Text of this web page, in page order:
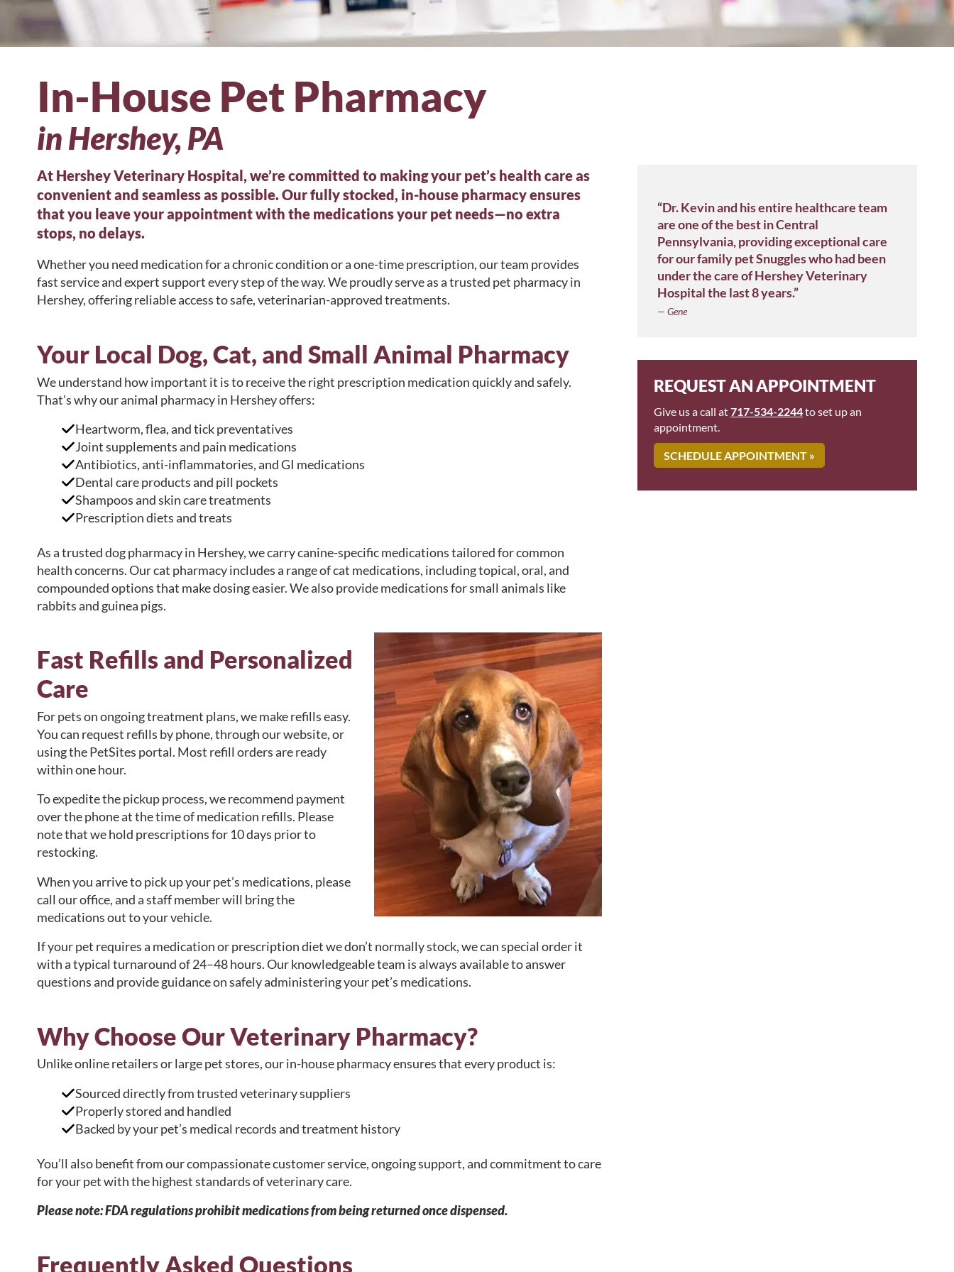
In-House Pet Pharmacy
in Hershey, PA
At Hershey Veterinary Hospital, we’re committed to making your pet’s health care as
convenient and seamless as possible. Our fully stocked, in-house pharmacy ensures
that you leave your appointment with the medications your pet needs—no extra
stops, no delays.
Whether you need medication for a chronic condition or a one-time prescription, our team provides
fast service and expert support every step of the way. We proudly serve as a trusted pet pharmacy in
Hershey, offering reliable access to safe, veterinarian-approved treatments.
Your Local Dog, Cat, and Small Animal Pharmacy
We understand how important it is to receive the right prescription medication quickly and safely.
That’s why our animal pharmacy in Hershey offers:
Heartworm, flea, and tick preventatives
Joint supplements and pain medications
Antibiotics, anti-inflammatories, and GI medications
Dental care products and pill pockets
Shampoos and skin care treatments
Prescription diets and treats
As a trusted dog pharmacy in Hershey, we carry canine-specific medications tailored for common
health concerns. Our cat pharmacy includes a range of cat medications, including topical, oral, and
compounded options that make dosing easier. We also provide medications for small animals like
rabbits and guinea pigs.
Fast Refills and Personalized
Care
For pets on ongoing treatment plans, we make refills easy.
You can request refills by phone, through our website, or
using the PetSites portal. Most refill orders are ready
within one hour.
To expedite the pickup process, we recommend payment
over the phone at the time of medication refills. Please
note that we hold prescriptions for 10 days prior to
restocking.
When you arrive to pick up your pet’s medications, please
call our office, and a staff member will bring the
medications out to your vehicle.
If your pet requires a medication or prescription diet we don’t normally stock, we can special order it
with a typical turnaround of 24–48 hours. Our knowledgeable team is always available to answer
questions and provide guidance on safely administering your pet’s medications.
Why Choose Our Veterinary Pharmacy?
Unlike online retailers or large pet stores, our in-house pharmacy ensures that every product is:
Sourced directly from trusted veterinary suppliers
Properly stored and handled
Backed by your pet’s medical records and treatment history
You’ll also benefit from our compassionate customer service, ongoing support, and commitment to care
for your pet with the highest standards of veterinary care.
Please note: FDA regulations prohibit medications from being returned once dispensed.
Frequently Asked Questions
“Dr. Kevin and his entire healthcare team
are one of the best in Central
Pennsylvania, providing exceptional care
for our family pet Snuggles who had been
under the care of Hershey Veterinary
Hospital the last 8 years.”
— Gene
REQUEST AN APPOINTMENT
Give us a call at717-534-2244to set up an
appointment.
SCHEDULE APPOINTMENT »